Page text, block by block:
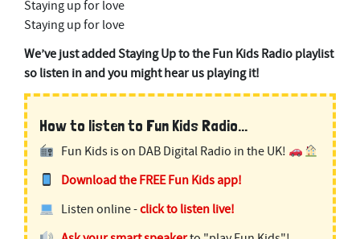
Staying up for love
Staying up for love
We’ve just added Staying Up to the Fun Kids Radio playlist
so listen in and you might hear us playing it!
How to listen to Fun Kids Radio...
Fun Kids is on DAB Digital Radio in the UK!
Download the FREE Fun Kids app!
Listen online -click to listen live!